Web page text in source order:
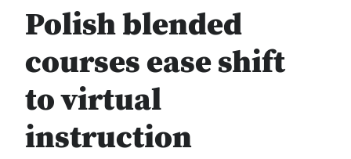
Polish blended
courses ease shift
to virtual
instruction